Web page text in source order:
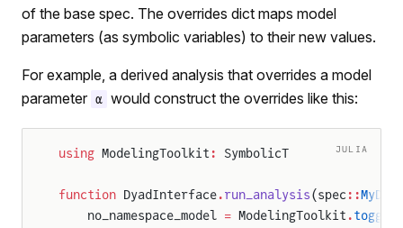
of the base spec. The overrides dict maps model
parameters (as symbolic variables) to their new values.
For example, a derived analysis that overrides a model
parameter α would construct the overrides like this:
JULIA
using ModelingToolkit : SymbolicT
function DyadInterface.run_analysis(spec ::
    no_namespace_model
= ModelingToolkit .